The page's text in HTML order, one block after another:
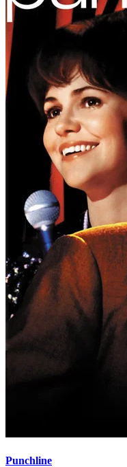
Punchline